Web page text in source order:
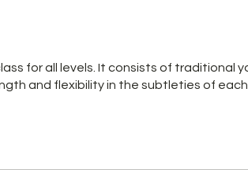
for all levels. It consists of traditional
and flexibility in the subtleties of